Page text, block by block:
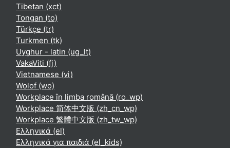
Tibetan ‎(xct)‎
Tongan ‎(to)‎
Türkçe ‎(tr)‎
Turkmen ‎(tk)‎
Uyghur - latin ‎(ug_lt)‎
VakaViti ‎(fj)‎
Vietnamese ‎(vi)‎
Wolof ‎(wo)‎
Workplace în limba română ‎(ro_wp)‎
Workplace 简体中文版 ‎(zh_cn_wp)‎
Workplace 繁體中文版 ‎(zh_tw_wp)‎
Ελληνικά ‎(el)‎
Ελληνικά για παιδιά ‎(el_kids)‎